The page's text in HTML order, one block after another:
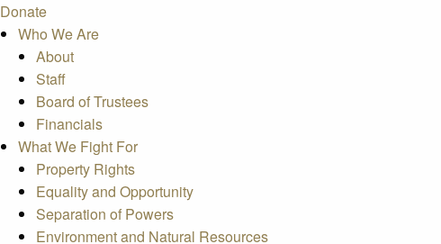
Donate
Who We Are
About
Staff
Board of Trustees
Financials
What We Fight For
Property Rights
Equality and Opportunity
Separation of Powers
Environment and Natural Resources